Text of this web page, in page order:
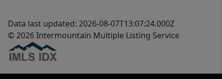
Data last updated: 2026-08-07T13:07:24.000Z
© 2026 Intermountain Multiple Listing Service